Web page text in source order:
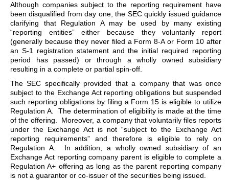
Although companies subject to the reporting requirement have
been disqualified from day one, the SEC quickly issued guidance
clarifying that Regulation A may be used by many existing
“reporting entities” either because they voluntarily report
(generally because they never filed a Form 8-A or Form 10 after
an S-1 registration statement and the initial required reporting
period has passed) or through a wholly owned subsidiary
resulting in a complete or partial spin-off.
The SEC specifically provided that a company that was once
subject to the Exchange Act reporting obligations but suspended
such reporting obligations by filing a Form 15 is eligible to utilize
Regulation A. The determination of eligibility is made at the time
of the offering. Moreover, a company that voluntarily files reports
under the Exchange Act is not “subject to the Exchange Act
reporting requirements” and therefore is eligible to rely on
Regulation A. In addition, a wholly owned subsidiary of an
Exchange Act reporting company parent is eligible to complete a
Regulation A+ offering as long as the parent reporting company
is not a guarantor or co-issuer of the securities being issued.